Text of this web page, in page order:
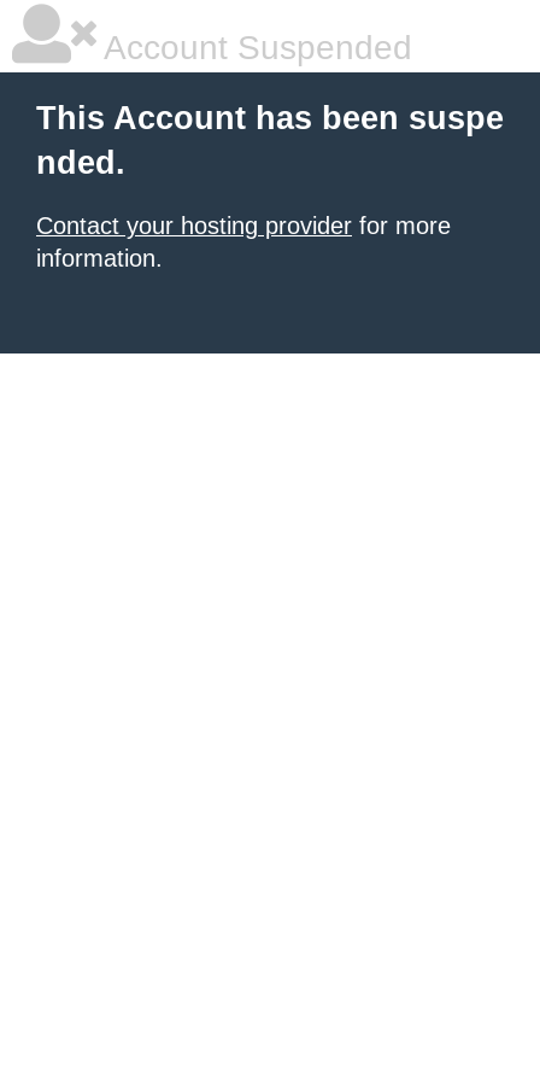
Account Suspended
This Account has been suspe
nded.
Contact your hosting provider for more
information.